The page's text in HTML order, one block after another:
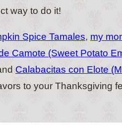
way to do it!
Spice Tamales, my
Camote (Sweet Potato
Calabacitas con Elote
to your Thanksgiving